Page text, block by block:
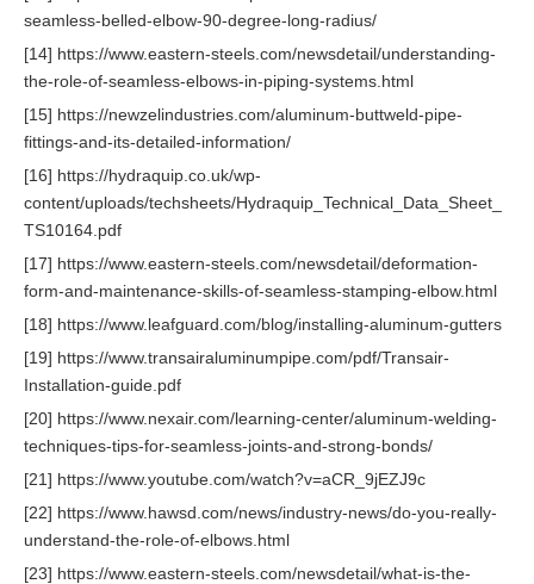
seamless-belled-elbow-90-degree-long-radius/
[14] https://www.eastern-steels.com/newsdetail/understanding-
the-role-of-seamless-elbows-in-piping-systems.html
[15] https://newzelindustries.com/aluminum-buttweld-pipe-
fittings-and-its-detailed-information/
[16] https://hydraquip.co.uk/wp-
content/uploads/techsheets/Hydraquip_Technical_Data_Sheet_
TS10164.pdf
[17] https://www.eastern-steels.com/newsdetail/deformation-
form-and-maintenance-skills-of-seamless-stamping-elbow.html
[18] https://www.leafguard.com/blog/installing-aluminum-gutters
[19] https://www.transairaluminumpipe.com/pdf/Transair-
Installation-guide.pdf
[20] https://www.nexair.com/learning-center/aluminum-welding-
techniques-tips-for-seamless-joints-and-strong-bonds/
[21] https://www.youtube.com/watch?v=aCR_9jEZJ9c
[22] https://www.hawsd.com/news/industry-news/do-you-really-
understand-the-role-of-elbows.html
[23] https://www.eastern-steels.com/newsdetail/what-is-the-